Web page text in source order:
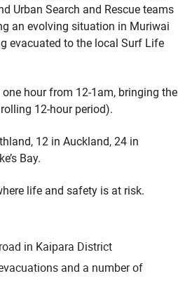
Urban Search and Rescue teams
an evolving situation in Muriwai
evacuated to the local Surf Life
hour from 12-1am, bringing the
12-hour period).
12 in Auckland, 24 in
Bay.
life and safety is at risk.
in Kaipara District
and a number of